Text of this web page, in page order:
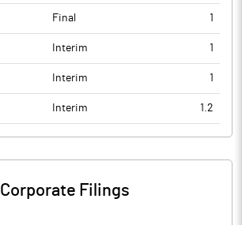
Final 1
Interim 1
Interim 1
Interim 1.2
Corporate Filings